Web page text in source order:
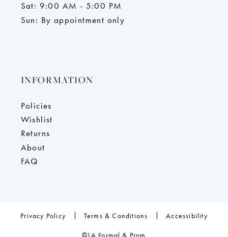
Sat: 9:00 AM - 5:00 PM
Sun: By appointment only
INFORMATION
Policies
Wishlist
Returns
About
FAQ
Privacy Policy Terms & Conditions Accessibility
©LA Formal & Prom